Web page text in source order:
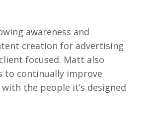
awareness and
creation for advertising
focused. Matt also
to continually improve
the people it’s designed